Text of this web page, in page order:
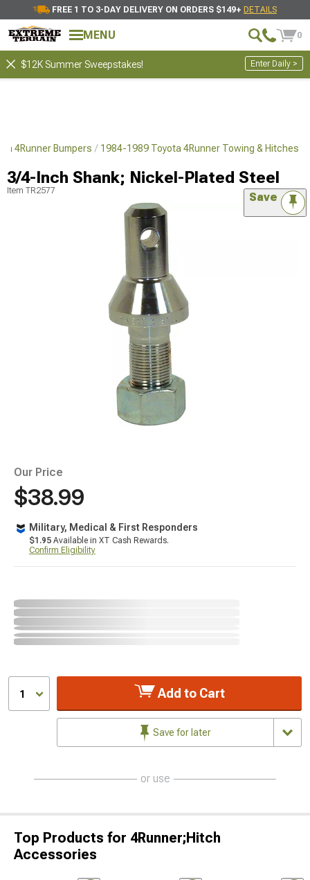
FREE 1 TO 3-DAY DELIVERY ON ORDERS $149+ DETAILS
MENU 0
$12K Summer Sweepstakes! Enter Daily >
4Runner Bumpers 1984-1989 Toyota 4Runner Towing & Hitches
3/4-Inch Shank; Nickel-Plated Steel
Item TR2577 Save
Our Price
$38.99
Military, Medical & First Responders
$1.95 Available in XT Cash Rewards.
Confirm Eligibility
1 Add to Cart
Save for later
or use
Top Products for 4Runner;Hitch
Accessories